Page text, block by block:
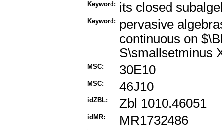
Keyword: its closed
Keyword: pervasive
continuous on
S\smallsetminus
MSC: 30E10
MSC: 46J10
idZBL: Zbl 1010.46051
idMR: MR1732486